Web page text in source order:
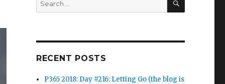
for:
RECENT POSTS
P365 2018: Day #216: Letting Go (the blog is